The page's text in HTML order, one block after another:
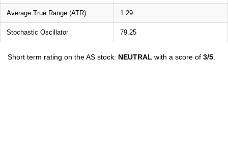
Average True Range (ATR) 1.29
Stochastic Oscillator 79.25
Short term rating on the AS stock: NEUTRAL with a score of 3/5